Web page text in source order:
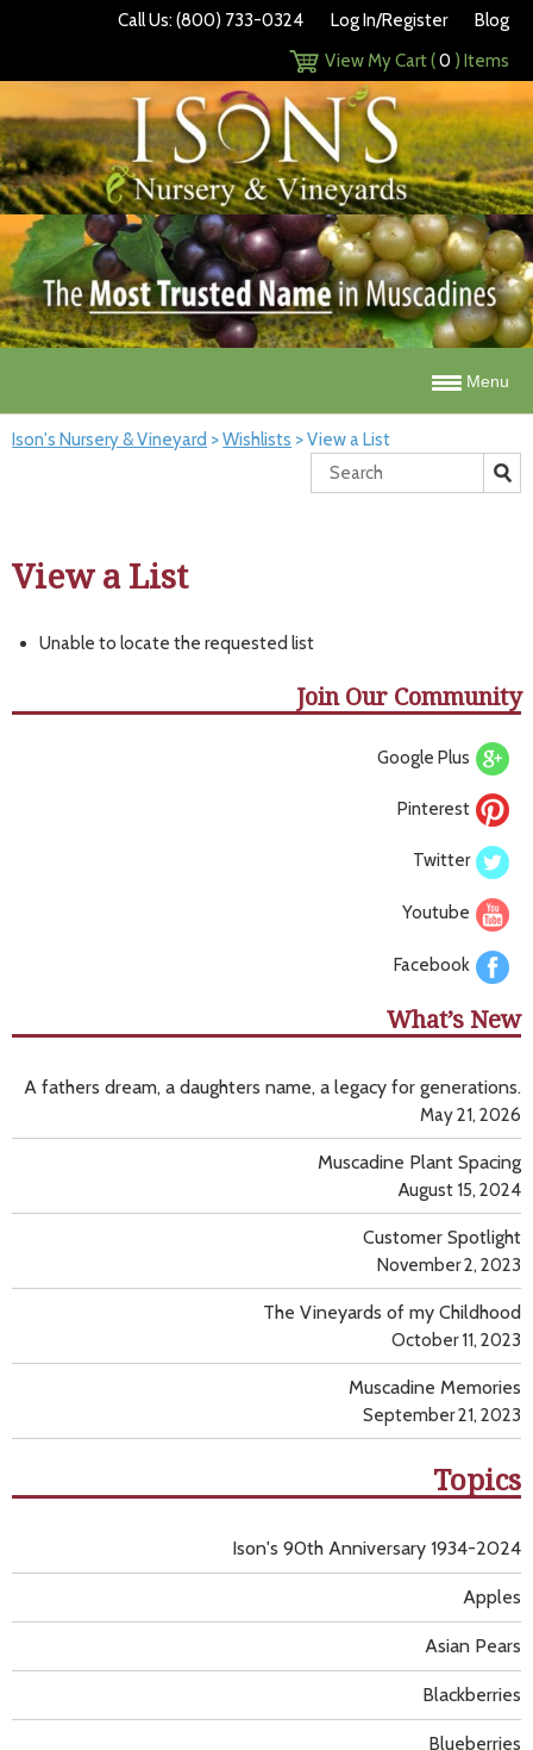
Call Us: (800) 733-0324 Log In/Register
Blog
View My Cart (0 ) Items
Menu
Ison's Nursery & Vineyard >Wishlists >View a List
View a List
Unable to locate the requested list
Join Our Community
Google Plus
Pinterest
Twitter
Youtube
Facebook
What’s New
A fathers dream, a daughters name, a legacy for generations.
May 21, 2026
Muscadine Plant Spacing
August 15, 2024
Customer Spotlight
November 2, 2023
The Vineyards of my Childhood
October 11, 2023
Muscadine Memories
September 21, 2023
Topics
Apples
Asian Pears
Blackberries
Blueberries
Ison's 90th Anniversary 1934-2024